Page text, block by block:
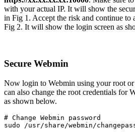
with your actual IP. It will show the
in Fig 1. Accept the risk and continue to
Fig 2. It will show the login screen as
Secure Webmin
Now login to Webmin using your root or
can also change the root credentials for
as shown below.
# Change Webmin password
sudo /usr/share/webmin/